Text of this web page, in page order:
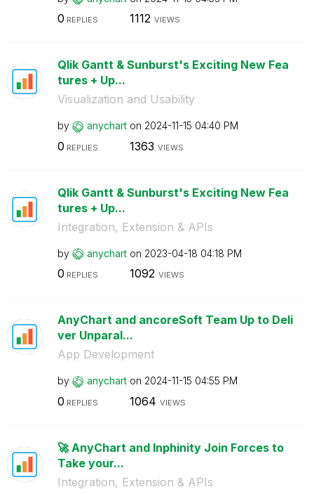
0 REPLIES 1112 VIEWS
Qlik Gantt & Sunburst's Exciting New Fea
tures + Up...
Visualization and Usability
by anychart on ‎2024-11-15 04:40 PM
0 REPLIES 1363 VIEWS
Qlik Gantt & Sunburst's Exciting New Fea
tures + Up...
Integration, Extension & APIs
by anychart on ‎2023-04-18 04:18 PM
0 REPLIES 1092 VIEWS
AnyChart and ancoreSoft Team Up to Deli
ver Unparal...
App Development
by anychart on ‎2024-11-15 04:55 PM
0 REPLIES 1064 VIEWS
🚀 AnyChart and Inphinity Join Forces to
Take your...
Integration, Extension & APIs